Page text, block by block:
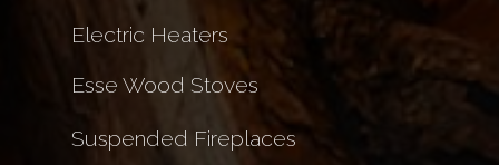
Electric Heaters
Esse Wood Stoves
Suspended Fireplaces